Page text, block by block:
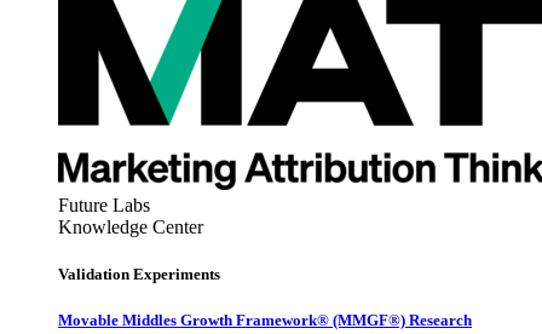
Future Labs
Knowledge Center
Validation Experiments
Movable Middles Growth Framework® (MMGF®) Research